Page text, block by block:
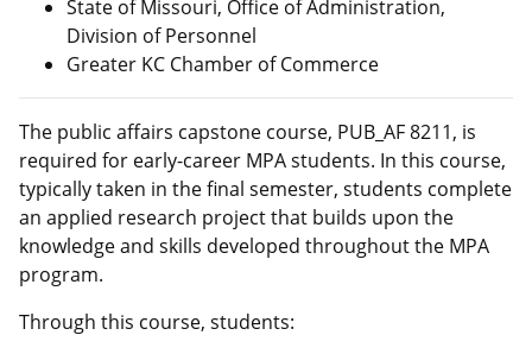
State of Missouri, Office of Administration,
Division of Personnel
Greater KC Chamber of Commerce
The public affairs capstone course, PUB_AF 8211, is
required for early-career MPA students. In this course,
typically taken in the final semester, students complete
an applied research project that builds upon the
knowledge and skills developed throughout the MPA
program.
Through this course, students: